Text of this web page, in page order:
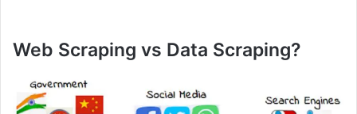
Web Scraping vs Data Scraping?